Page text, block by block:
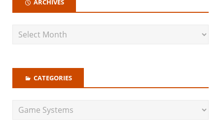
ARCHIVES
CATEGORIES